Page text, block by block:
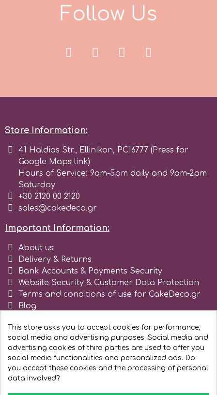
Squires Kitchen
t
Tala
Vanilla Scientific
Follow Us
Store Information:
41 Haldias Str., Ellinikon, PC16777 (Press for
Google Maps link)
Hours of Service: 9am-5pm daily and 9am-2pm
Saturday
+30 2120 00 2120
sales@cakedeco.gr
Important Information:
About us
Delivery & Returns
Bank Accounts & Payments Security
Website Security & Customer Data Protection
Terms and conditions of use for CakeDeco.gr
Blog
This store asks you to accept cookies for performance,
social media and advertising purposes. Social media and
advertising cookies of third parties are used to offer you
social media functionalities and personalized ads. Do
you accept these cookies and the processing of personal
data involved?